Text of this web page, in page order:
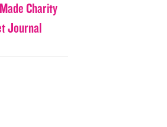
Charity
Journal